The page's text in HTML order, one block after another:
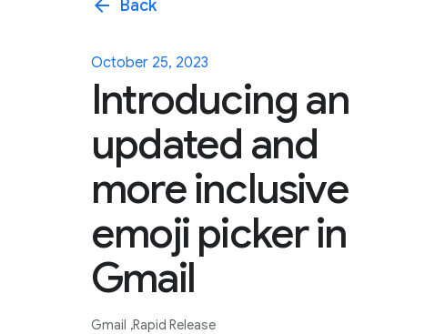
arrow_back Back
October 25, 2023
Introducing an
updated and
more inclusive
emoji picker in
Gmail
Gmail Rapid Release